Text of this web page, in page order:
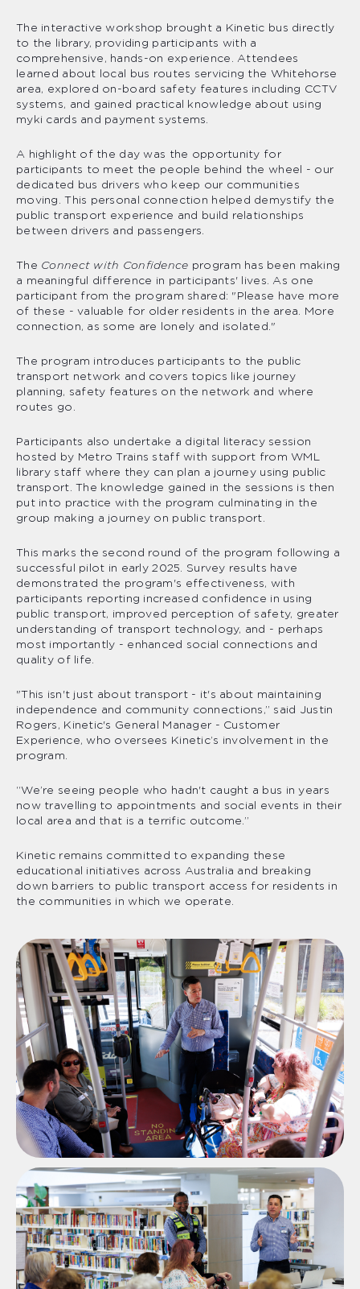
The interactive workshop brought a Kinetic bus directly
to the library, providing participants with a
comprehensive, hands-on experience. Attendees
learned about local bus routes servicing the Whitehorse
area, explored on-board safety features including CCTV
systems, and gained practical knowledge about using
myki cards and payment systems.
A highlight of the day was the opportunity for
participants to meet the people behind the wheel - our
dedicated bus drivers who keep our communities
moving. This personal connection helped demystify the
public transport experience and build relationships
between drivers and passengers.
The Connect with Confidence program has been making
a meaningful difference in participants' lives. As one
participant from the program shared: "Please have more
of these - valuable for older residents in the area. More
connection, as some are lonely and isolated."
The program introduces participants to the public
transport network and covers topics like journey
planning, safety features on the network and where
routes go.
Participants also undertake a digital literacy session
hosted by Metro Trains staff with support from WML
library staff where they can plan a journey using public
transport. The knowledge gained in the sessions is then
put into practice with the program culminating in the
group making a journey on public transport.
This marks the second round of the program following a
successful pilot in early 2025. Survey results have
demonstrated the program's effectiveness, with
participants reporting increased confidence in using
public transport, improved perception of safety, greater
understanding of transport technology, and - perhaps
most importantly - enhanced social connections and
quality of life.
"This isn't just about transport - it's about maintaining
independence and community connections,” said Justin
Rogers, Kinetic's General Manager - Customer
Experience, who oversees Kinetic’s involvement in the
program.
“We’re seeing people who hadn't caught a bus in years
now travelling to appointments and social events in their
local area and that is a terrific outcome.”
Kinetic remains committed to expanding these
educational initiatives across Australia and breaking
down barriers to public transport access for residents in
the communities in which we operate.